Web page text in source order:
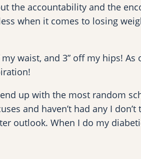
the accountability and the
when it comes to losing
waist, and 3” off my hips!
up with the most random
and haven’t had any I
outlook. When I do my